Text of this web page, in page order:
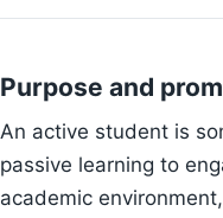
Purpose and
An active student is
passive learning to
academic